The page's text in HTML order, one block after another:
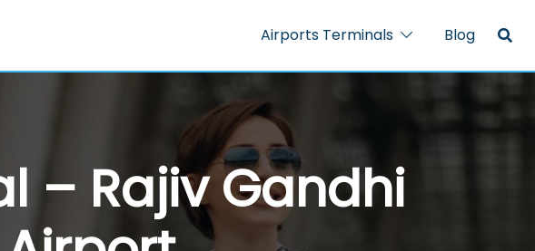
Airports Terminals Blog
– Rajiv Gandhi